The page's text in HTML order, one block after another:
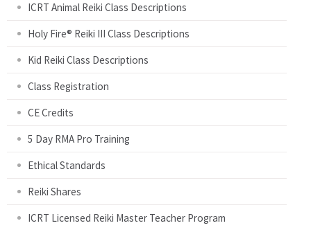
ICRT Animal Reiki Class Descriptions
Holy Fire® Reiki III Class Descriptions
Kid Reiki Class Descriptions
Class Registration
CE Credits
5 Day RMA Pro Training
Ethical Standards
Reiki Shares
ICRT Licensed Reiki Master Teacher Program